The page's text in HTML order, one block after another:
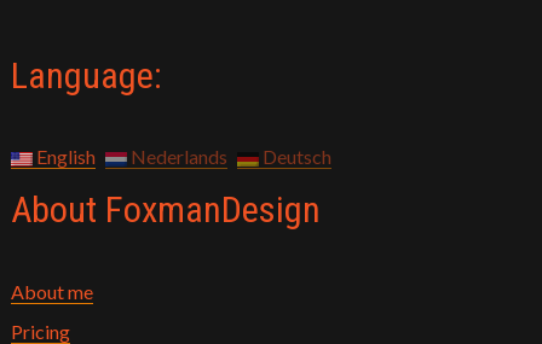
Language:
English Nederlands Deutsch
About FoxmanDesign
About me
Pricing